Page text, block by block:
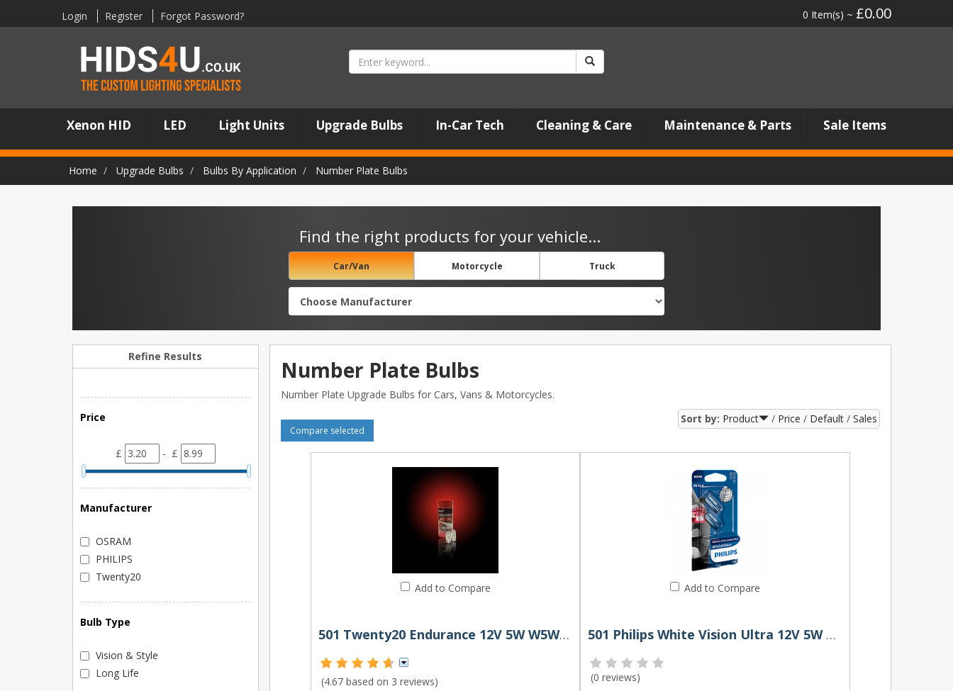
Login Register Forgot Password? 0 Item(s) ~ £0.00
Xenon HID LED Light Units Upgrade Bulbs In-Car Tech Cleaning & Care Maintenance & Parts Sale Items
Home Upgrade Bulbs Bulbs By Application Number Plate Bulbs
Find the right products for your vehicle...
Car/Van Motorcycle Truck
Refine Results
Price
£ - £
Manufacturer
OSRAM
PHILIPS
Twenty20
Bulb Type
Vision & Style
Long Life
Number Plate Bulbs
Number Plate Upgrade Bulbs for Cars, Vans & Motorcycles.
Sort by: Product Price Default Sales
Compare selected
Add to Compare
501 Twenty20 Endurance 12V 5W W5W Wedge Bulbs (Pair)
(4.67 based on 3 reviews)
Add to Compare
501 Philips White Vision Ultra 12V 5W W5W Wedge Bulbs (Pair)
(0 reviews)